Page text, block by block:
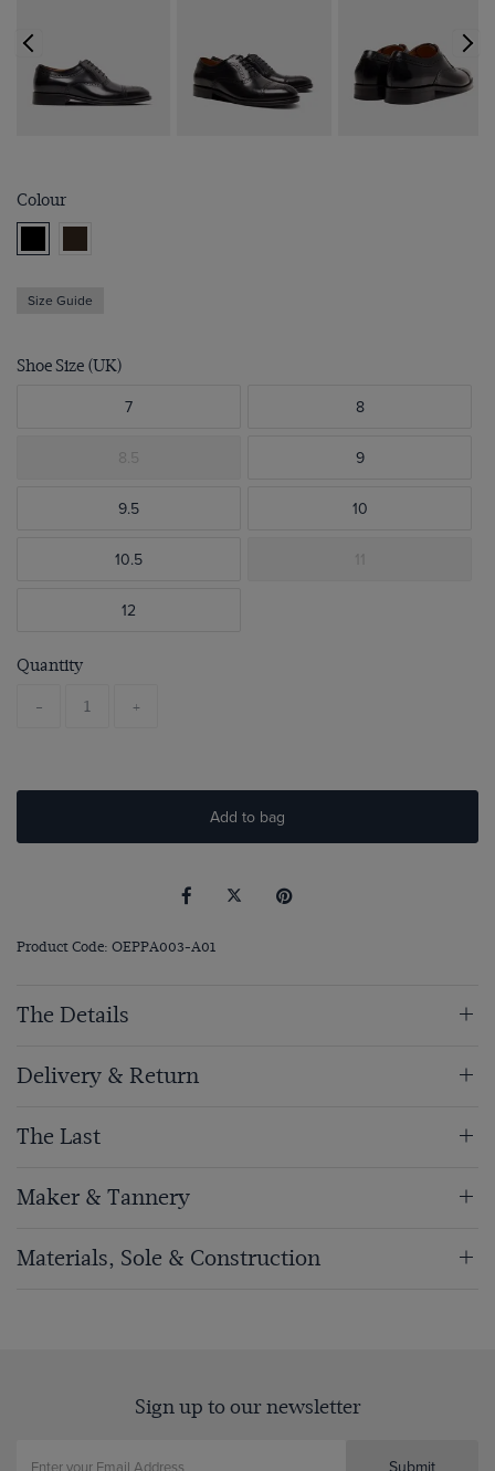
Colour
Size Guide
Shoe Size (UK)
7 8
8.5 9
9.5 10
10.5 11
12
Quantity
- +
Add to bag
Product Code: OEPPA003-A01
The Details
Delivery & Return
The Last
Maker & Tannery
Materials, Sole & Construction
Sign up to our newsletter